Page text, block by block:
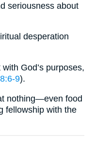
seriousness about
desperation
God’s purposes,
9).
nothing—even food
fellowship with the